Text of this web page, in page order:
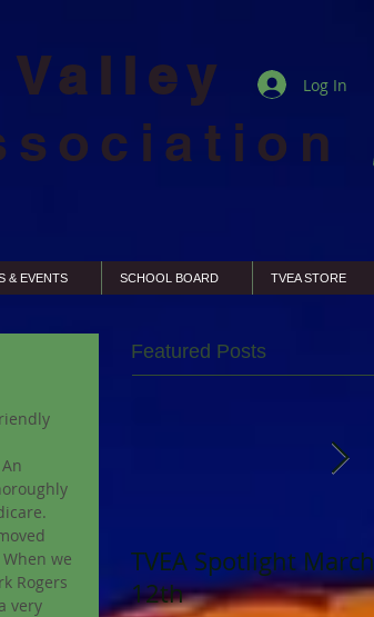
Valley
Log In
& EVENTS SCHOOL BOARD TVEA STORE
we
Rogers
very
Featured Posts
TVEA Spotlight March
12th